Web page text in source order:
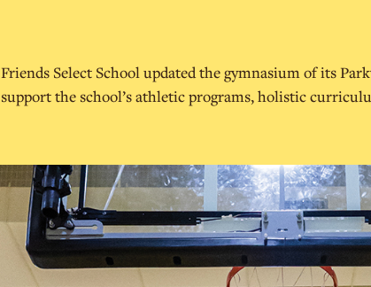
Friends Select School updated the gymnasium of its
support the school’s athletic programs, holistic